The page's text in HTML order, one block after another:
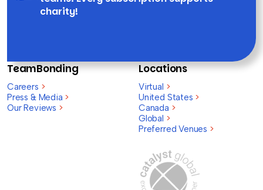
charity!
TeamBonding
Careers >
Press & Media >
Our Reviews >
Locations
Virtual >
United States >
Canada >
Global >
Preferred Venues >